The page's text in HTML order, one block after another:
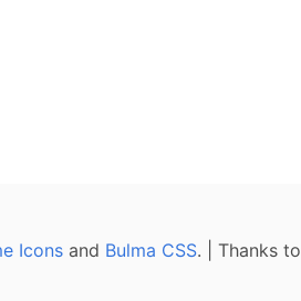
Icons and Bulma CSS. | Thanks to